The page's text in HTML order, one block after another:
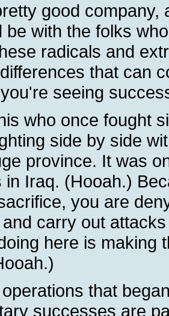
good company,
be with the folks
radicals and
that can
seeing
who once fought
side by side
province. It was
in Iraq. (Hooah.)
you are
carry out
here is making
that
successes are